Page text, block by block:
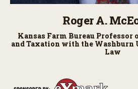
Roger A.
Kansas Farm Bureau
and Taxation with the
Law